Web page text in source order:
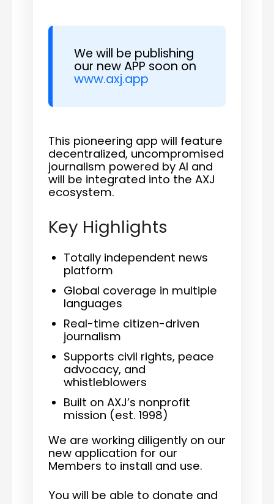
We will be publishing
our new APP soon on
www.axj.app
This pioneering app will feature
decentralized, uncompromised
journalism powered by AI and
will be integrated into the AXJ
ecosystem.
Key Highlights
Totally independent news
platform
Global coverage in multiple
languages
Real-time citizen-driven
journalism
Supports civil rights, peace
advocacy, and
whistleblowers
Built on AXJ’s nonprofit
mission (est. 1998)
We are working diligently on our
new application for our
Members to install and use.
You will be able to donate and